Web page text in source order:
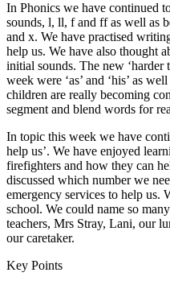
In Phonics we have continued
sounds, l, ll, f and ff as well as
and x. We have practised
help us. We have also thought
initial sounds. The new ‘harder
week were ‘as’ and ‘his’ as well
children are really becoming
segment and blend words for
In topic this week we have
help us’. We have enjoyed
firefighters and how they can
discussed which number we
emergency services to help us.
school. We could name so
teachers, Mrs Stray, Lani, our
our caretaker.
Key Points